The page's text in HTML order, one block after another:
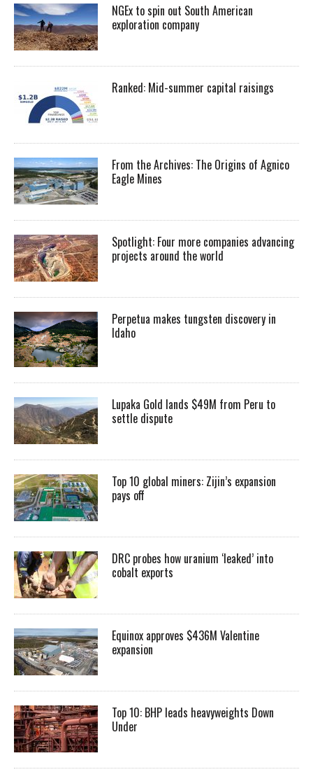
NGEx to spin out South American
exploration company
Ranked: Mid-summer capital raisings
From the Archives: The Origins of Agnico
Eagle Mines
Spotlight: Four more companies advancing
projects around the world
Perpetua makes tungsten discovery in
Idaho
Lupaka Gold lands $49M from Peru to
settle dispute
Top 10 global miners: Zijin’s expansion
pays off
DRC probes how uranium ‘leaked’ into
cobalt exports
Equinox approves $436M Valentine
expansion
Top 10: BHP leads heavyweights Down
Under